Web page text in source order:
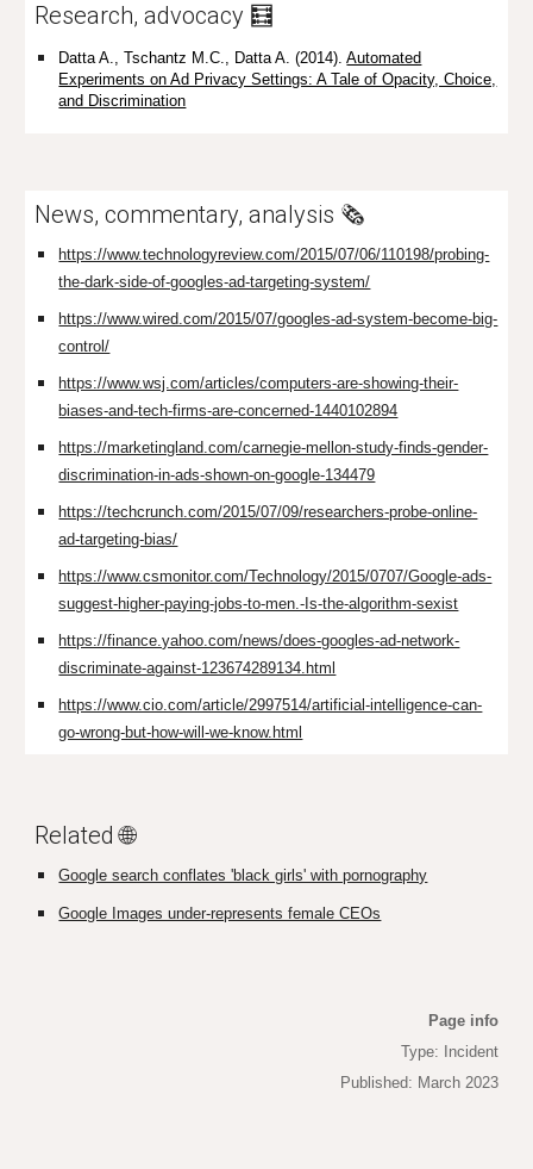
Research, advocacy 🧮
Datta A., Tschantz M.C., Datta A. (2014).Automated
Experiments on Ad Privacy Settings: A Tale of Opacity, Choice,
and Discrimination
News, commentary, analysis 🗞️
https://www.technologyreview.com/2015/07/06/110198/probing-
the-dark-side-of-googles-ad-targeting-system/
https://www.wired.com/2015/07/googles-ad-system-become-big-
control/
https://www.wsj.com/articles/computers-are-showing-their-
biases-and-tech-firms-are-concerned-1440102894
https://marketingland.com/carnegie-mellon-study-finds-gender-
discrimination-in-ads-shown-on-google-134479
https://techcrunch.com/2015/07/09/researchers-probe-online-
ad-targeting-bias/
https://www.csmonitor.com/Technology/2015/0707/Google-ads-
suggest-higher-paying-jobs-to-men.-Is-the-algorithm-sexist
https://finance.yahoo.com/news/does-googles-ad-network-
discriminate-against-123674289134.html
https://www.cio.com/article/2997514/artificial-intelligence-can-
go-wrong-but-how-will-we-know.html
Related 🌐
Google search conflates 'black girls' with pornography
Google Images under-represents female CEOs
Page info
Type: Incident
Published: March 2023